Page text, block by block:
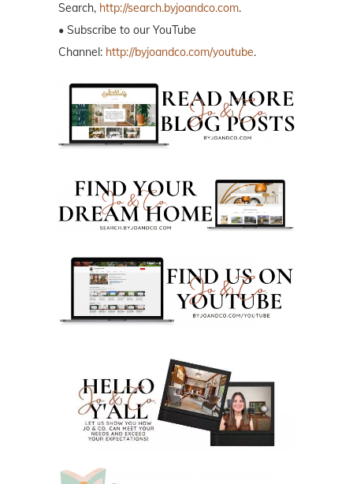
Search, http://search.byjoandco.com.
• Subscribe to our YouTube
Channel: http://byjoandco.com/youtube.